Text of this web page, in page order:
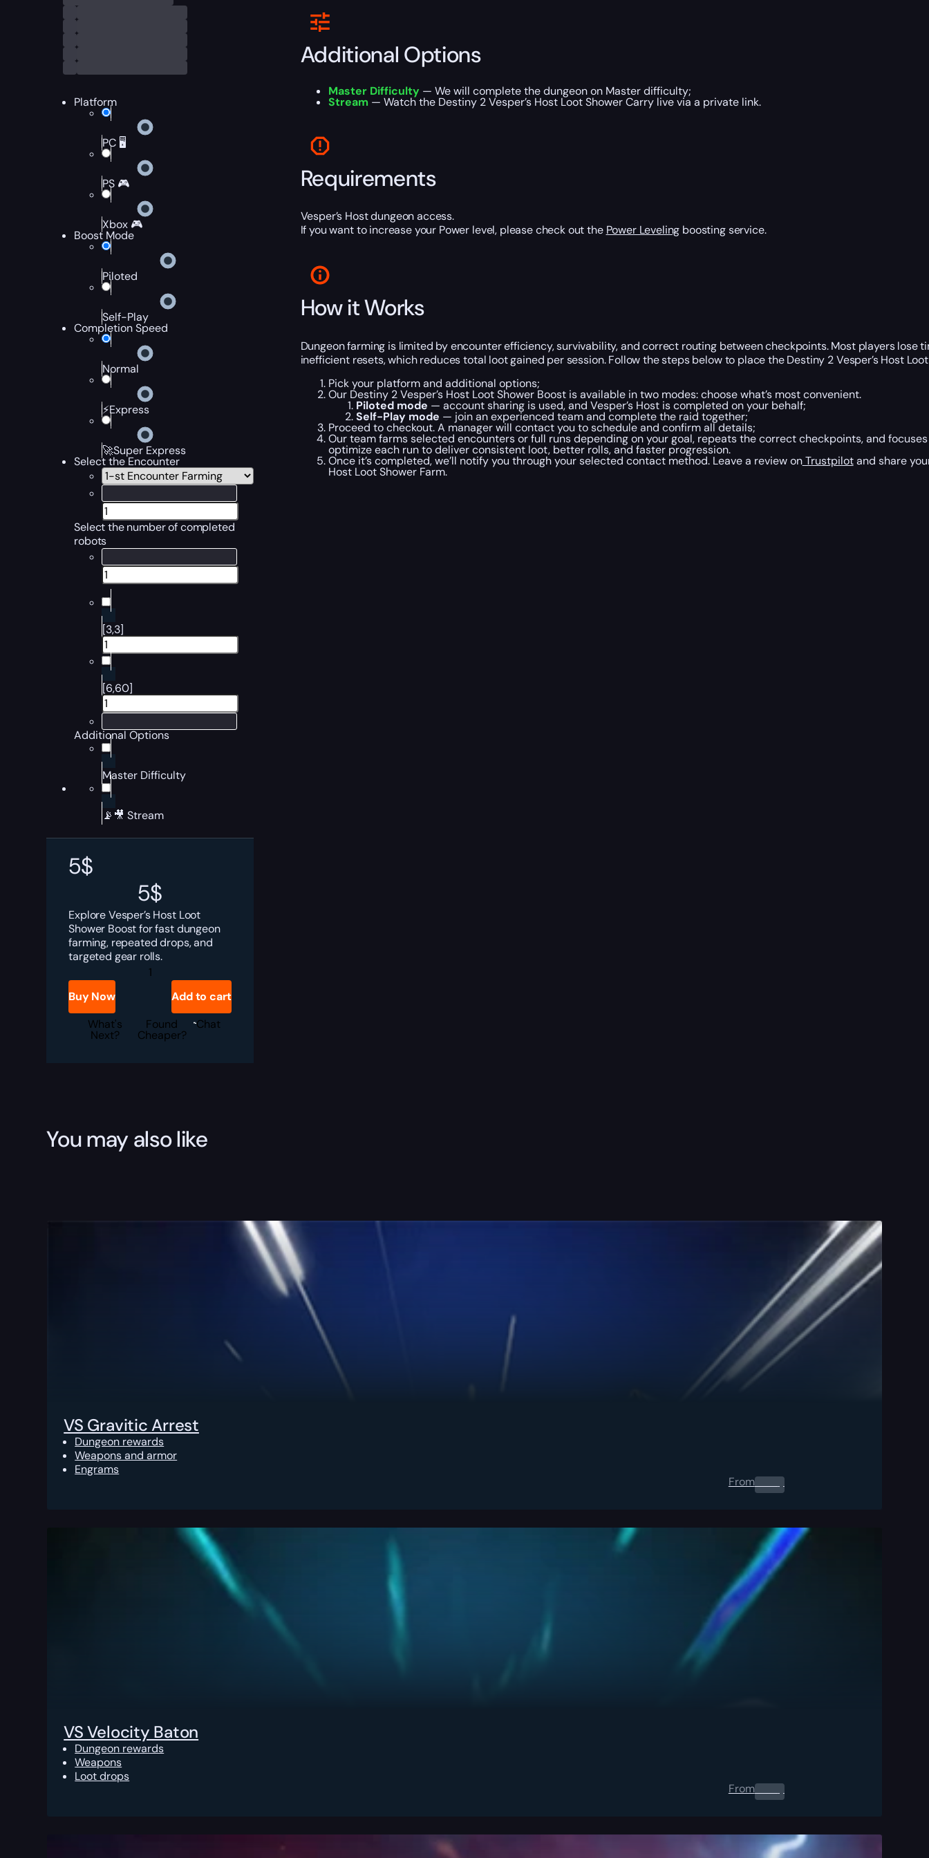
Platform
PC 🖥️
PS 🎮
Xbox 🎮
Boost Mode
Piloted
Self-Play
Completion Speed
Normal
⚡Express
🚀Super Express
Select the Encounter
Select the number of completed
robots
[3,3]
[6,60]
Additional Options
Master Difficulty
📡🎥 Stream
5$
5$
Explore Vesper’s Host Loot
Shower Boost for fast dungeon
farming, repeated drops, and
targeted gear rolls.
Destiny
Vesper's
Shower
Boost
quantity
Buy Now
Add to cart
What's
Next?
Found
Cheaper?
Chat
Additional Options
Master Difficulty— We will complete the dungeon on Master difficulty;
Stream — Watch the Destiny 2 Vesper’s Host Loot Shower Carry live via a private link.
Requirements
Vesper’s Host dungeon access.
If you want to increase your Power level, please check out the Power Leveling boosting service.
How it Works
Dungeon farming is limited by encounter efficiency, survivability, and correct routing between checkpoints. Most players lose
inefficient resets, which reduces total loot gained per session. Follow the steps below to place the Destiny 2 Vesper’s Host
Pick your platform and additional options;
Our Destiny 2 Vesper’s Host Loot Shower Boost is available in two modes: choose what’s most convenient.
Piloted mode — account sharing is used, and Vesper’s Host is completed on your behalf;
Self-Play mode — join an experienced team and complete the raid together;
Proceed to checkout. A manager will contact you to schedule and confirm all details;
Our team farms selected encounters or full runs depending on your goal, repeats the correct checkpoints, and
optimize each run to deliver consistent loot, better rolls, and faster progression.
Once it’s completed, we’ll notify you through your selected contact method. Leave a review onTrustpilotand share
Host Loot Shower Farm.
You may also like
VS Gravitic Arrest
Dungeon rewards
Weapons and armor
Engrams
From0.00 $
VS Velocity Baton
Dungeon rewards
Weapons
Loot drops
From0.00 $